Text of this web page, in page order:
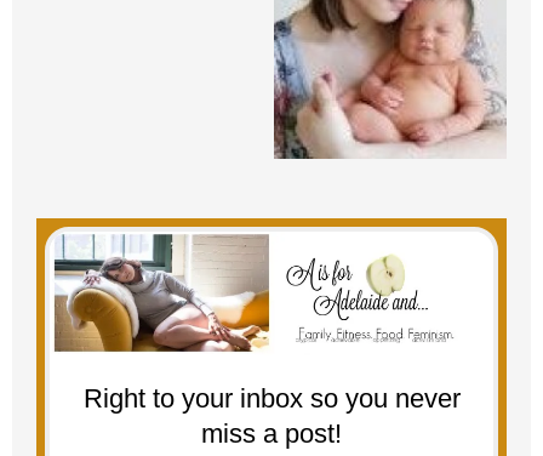
Right to your inbox so you never
miss a post!